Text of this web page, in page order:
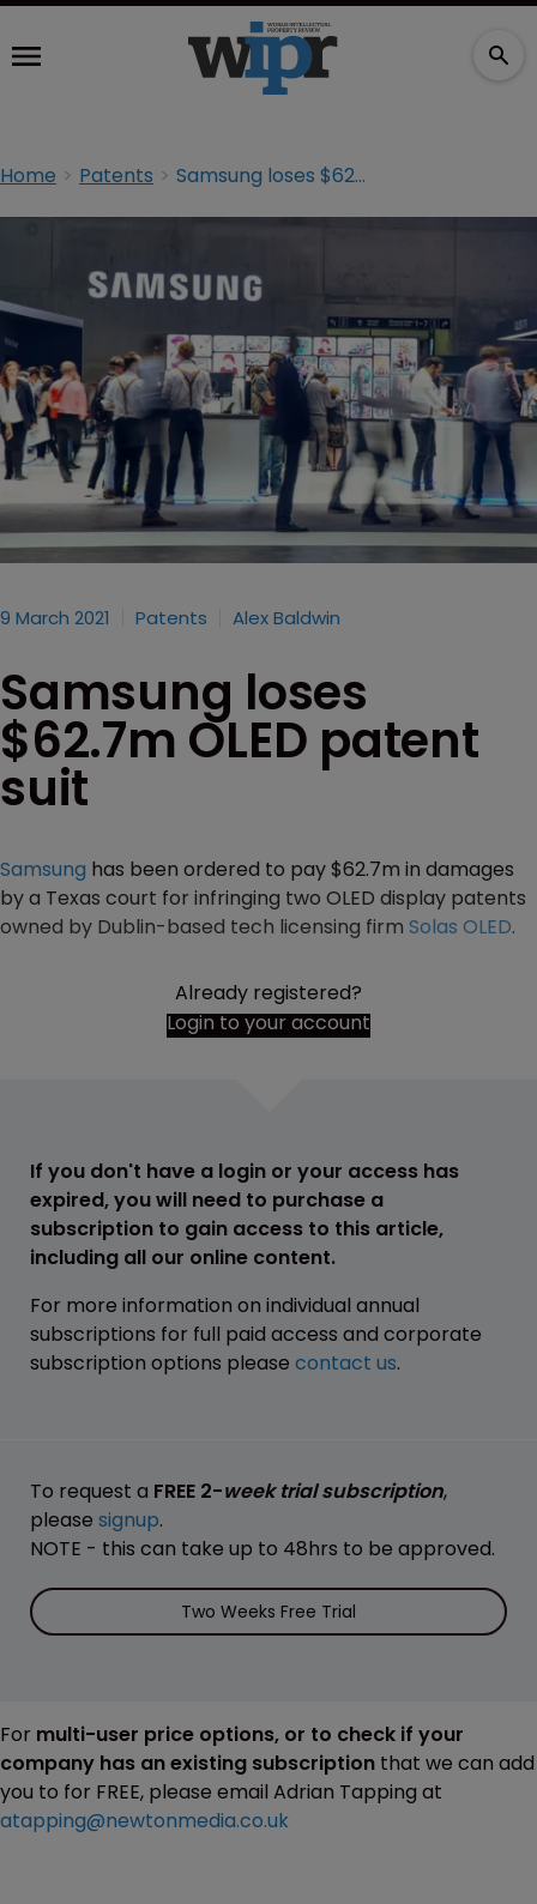
Home Patents Samsung loses $62.7m OLED patent suit
9 March 2021 Patents Alex Baldwin
Samsung loses
$62.7m OLED patent
suit
Samsung has been ordered to pay $62.7m in damages
by a Texas court for infringing two OLED display patents
owned by Dublin-based tech licensing firm Solas OLED.
Already registered?
Login to your account
If you don't have a login or your access has
expired, you will need to purchase a
subscription to gain access to this article,
including all our online content.
For more information on individual annual
subscriptions for full paid access and corporate
subscription options please contact us.
To request a FREE 2-week trial subscription,
please signup.
NOTE - this can take up to 48hrs to be approved.
Two Weeks Free Trial
For multi-user price options, or to check if your
company has an existing subscription that we can add
you to for FREE, please email Adrian Tapping at
atapping@newtonmedia.co.uk